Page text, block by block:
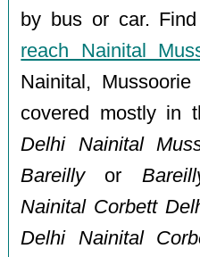
by bus or car.
reach Nainital
Nainital,
covered mostly in
Delhi Nainital
Bareillyor
Nainital Corbett
Delhi Nainital